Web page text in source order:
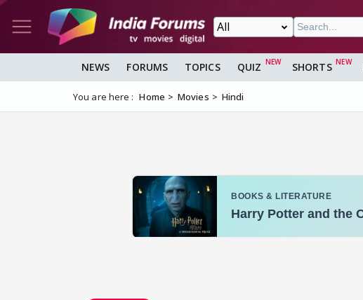
NEWS FORUMS TOPICS QUIZ SHORTS
You are here : Home Movies Hindi